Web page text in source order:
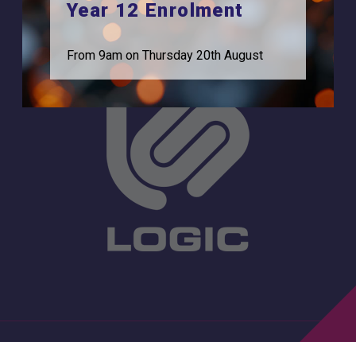
0208 831 3001
Year 12 Enrolment
From 9am on Thursday 20th August